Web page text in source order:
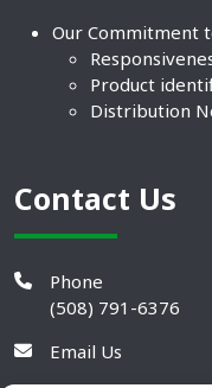
Our Commitment
Product
Distribution
Contact Us
Phone
(508) 791-6376
Email Us